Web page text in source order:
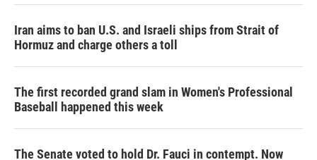
Iran aims to ban U.S. and Israeli ships from Strait of
Hormuz and charge others a toll
The first recorded grand slam in Women's Professional
Baseball happened this week
The Senate voted to hold Dr. Fauci in contempt. Now